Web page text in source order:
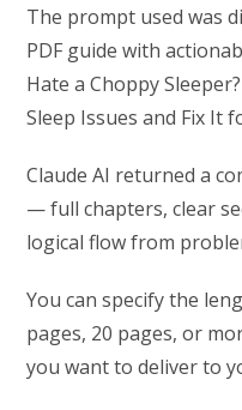
The prompt used was
PDF guide with
Hate a Choppy
Sleep Issues and Fix It
Claude AI returned a
— full chapters, clear
logical flow from
You can specify the
pages, 20 pages, or
you want to deliver to